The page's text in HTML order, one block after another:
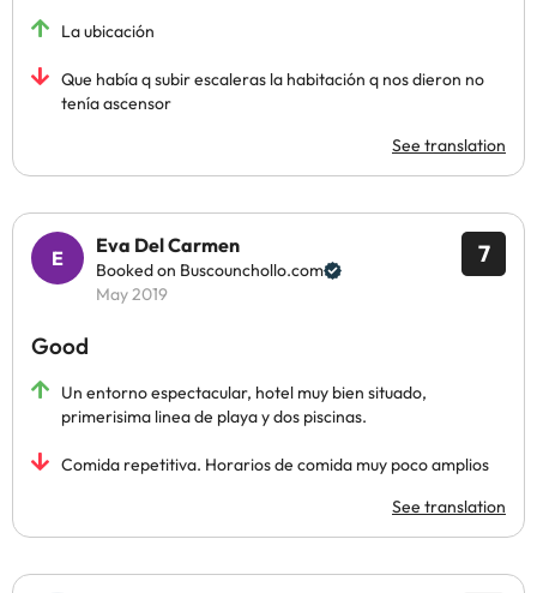
La ubicación
Que había q subir escaleras la habitación q nos dieron no
tenía ascensor
See translation
7
Eva Del Carmen
Booked on Buscounchollo.com
May 2019
Good
Un entorno espectacular, hotel muy bien situado,
primerisima linea de playa y dos piscinas.
Comida repetitiva. Horarios de comida muy poco amplios
See translation